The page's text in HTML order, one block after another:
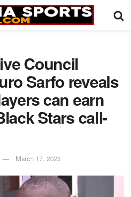
Council
Sarfo reveals
can earn
Stars call-
March 17, 2023